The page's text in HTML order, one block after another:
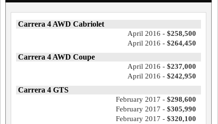
Carrera 4 AWD Cabriolet
April 2016 - $258,500
April 2016 - $264,450
Carrera 4 AWD Coupe
April 2016 - $237,000
April 2016 - $242,950
Carrera 4 GTS
February 2017 - $298,600
February 2017 - $305,990
February 2017 - $320,100